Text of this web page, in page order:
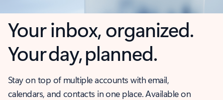
Your inbox, organized.
Your day, planned.
Stay on top of multiple accounts with email,
calendars, and contacts in one place. Available on